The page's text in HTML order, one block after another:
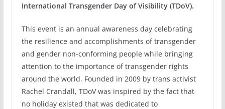
International Transgender Day of Visibility (TDoV).
This event is an annual awareness day celebrating
the resilience and accomplishments of transgender
and gender non-conforming people while bringing
attention to the importance of transgender rights
around the world. Founded in 2009 by trans activist
Rachel Crandall, TDoV was inspired by the fact that
no holiday existed that was dedicated to